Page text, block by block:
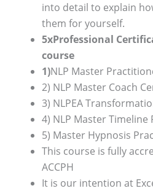
into detail to explain
them for yourself.
5xProfessional
course
1)NLP Master
2) NLP Master Coach
3) NLPEA
4) NLP Master
5) Master Hypnosis
This course is fully
ACCPH
It is our intention at